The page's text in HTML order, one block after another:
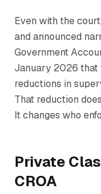
Even with the
and announced
Government
January 2026 that
reductions in
That reduction
It changes who
Private
CROA